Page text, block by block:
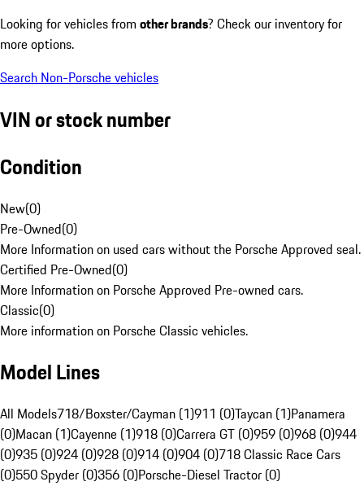
Looking for vehicles from other brands? Check our inventory for
more options.
Search Non-Porsche vehicles
VIN or stock number
Condition
New(0)
Pre-Owned(0)
More Information on used cars without the Porsche Approved seal.
Certified Pre-Owned(0)
More Information on Porsche Approved Pre-owned cars.
Classic(0)
More information on Porsche Classic vehicles.
Model Lines
All Models718/Boxster/Cayman (1)911 (0)Taycan (1)Panamera
(0)Macan (1)Cayenne (1)918 (0)Carrera GT (0)959 (0)968 (0)944
(0)935 (0)924 (0)928 (0)914 (0)904 (0)718 Classic Race Cars
(0)550 Spyder (0)356 (0)Porsche-Diesel Tractor (0)